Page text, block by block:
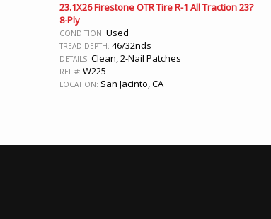
23.1X26 Firestone OTR Tire R-1 All Traction 23?
8-Ply
CONDITION: Used
TREAD DEPTH: 46/32nds
DETAILS: Clean, 2-Nail Patches
REF #: W225
LOCATION: San Jacinto, CA